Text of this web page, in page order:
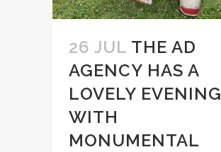
26 JUL THE AD
AGENCY HAS A
LOVELY EVENING
WITH
MONUMENTAL